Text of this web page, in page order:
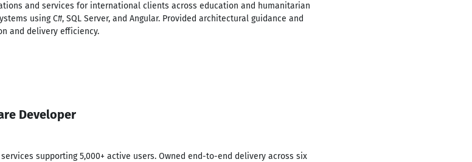
and services for international clients across education and humanitarian
using C#, SQL Server, and Angular. Provided architectural guidance and
and delivery efficiency.
Developer
supporting 5,000+ active users. Owned end-to-end delivery across six